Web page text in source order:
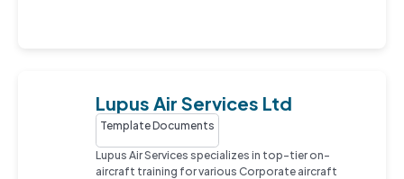
Lupus Air Services Ltd
Template Documents
Lupus Air Services specializes in top-tier on-
aircraft training for various Corporate aircraft